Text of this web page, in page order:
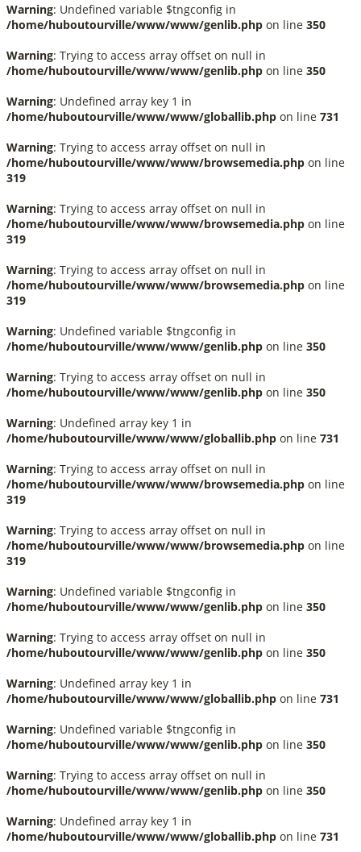
Warning: Undefined variable $tngconfig in
/home/huboutourville/www/www/genlib.php on line 350
Warning: Trying to access array offset on null in
/home/huboutourville/www/www/genlib.php on line 350
Warning: Undefined array key 1 in
/home/huboutourville/www/www/globallib.php on line 731
Warning: Trying to access array offset on null in
/home/huboutourville/www/www/browsemedia.php on line
319
Warning: Trying to access array offset on null in
/home/huboutourville/www/www/browsemedia.php on line
319
Warning: Trying to access array offset on null in
/home/huboutourville/www/www/browsemedia.php on line
319
Warning: Undefined variable $tngconfig in
/home/huboutourville/www/www/genlib.php on line 350
Warning: Trying to access array offset on null in
/home/huboutourville/www/www/genlib.php on line 350
Warning: Undefined array key 1 in
/home/huboutourville/www/www/globallib.php on line 731
Warning: Trying to access array offset on null in
/home/huboutourville/www/www/browsemedia.php on line
319
Warning: Trying to access array offset on null in
/home/huboutourville/www/www/browsemedia.php on line
319
Warning: Undefined variable $tngconfig in
/home/huboutourville/www/www/genlib.php on line 350
Warning: Trying to access array offset on null in
/home/huboutourville/www/www/genlib.php on line 350
Warning: Undefined array key 1 in
/home/huboutourville/www/www/globallib.php on line 731
Warning: Undefined variable $tngconfig in
/home/huboutourville/www/www/genlib.php on line 350
Warning: Trying to access array offset on null in
/home/huboutourville/www/www/genlib.php on line 350
Warning: Undefined array key 1 in
/home/huboutourville/www/www/globallib.php on line 731